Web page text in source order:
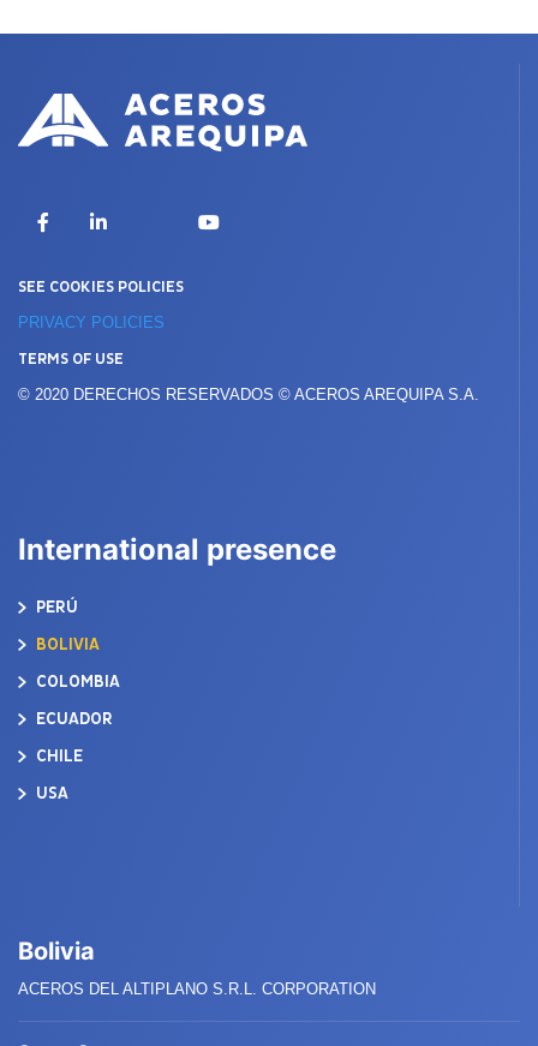
FacebookLinkedIn YouTube
SEE COOKIES POLICIES
PRIVACY POLICIES
TERMS OF USE
© 2020 DERECHOS RESERVADOS © ACEROS AREQUIPA S.A.
International presence
PERÚ
BOLIVIA
COLOMBIA
ECUADOR
CHILE
USA
Bolivia
ACEROS DEL ALTIPLANO S.R.L. CORPORATION